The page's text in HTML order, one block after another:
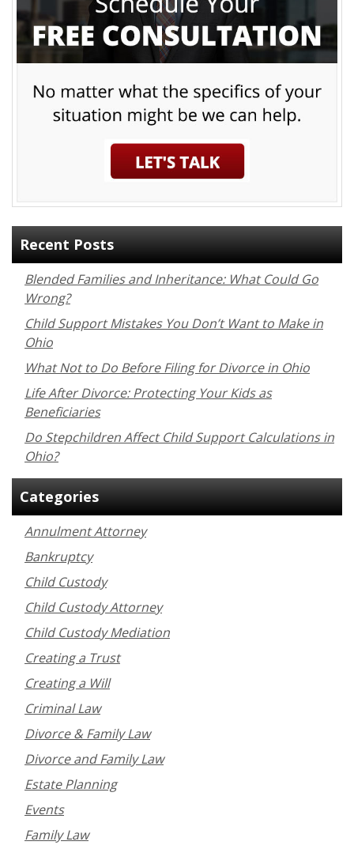
Recent Posts
Blended Families and Inheritance: What Could Go
Wrong?
Child Support Mistakes You Don’t Want to Make in
Ohio
What Not to Do Before Filing for Divorce in Ohio
Life After Divorce: Protecting Your Kids as
Beneficiaries
Do Stepchildren Affect Child Support Calculations in
Ohio?
Categories
Annulment Attorney
Bankruptcy
Child Custody
Child Custody Attorney
Child Custody Mediation
Creating a Trust
Creating a Will
Criminal Law
Divorce & Family Law
Divorce and Family Law
Estate Planning
Events
Family Law